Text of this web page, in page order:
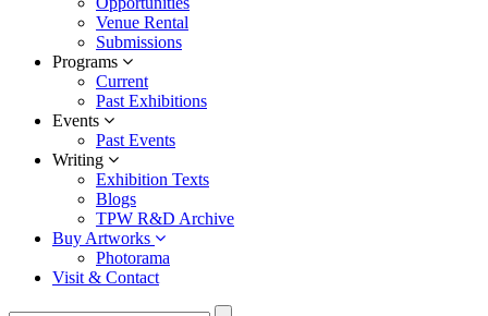
Venue Rental
Submissions
Programs
Current
Past Exhibitions
Events
Past Events
Writing
Exhibition Texts
Blogs
TPW R&D Archive
Buy Artworks
Photorama
Visit & Contact